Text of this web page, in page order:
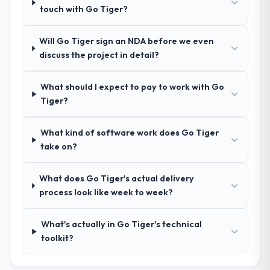
Blockchain Development approach and the
generic case studies. The reference calls
confirmed a track record that the proposal
How clearly did the company understand
Comprehensively. The discovery phase they
ran was more thorough than anything we
They challenged requirements that were
vague or contradictory, proposed
specification that our internal stakeholders
agreed was the clearest articulation of the
product they had seen written down.
touch with Go Tiger?
Will Go Tiger sign an NDA before we even
discuss the project in detail?
What should I expect to pay to work with Go
Tiger?
What kind of software work does Go Tiger
take on?
What does Go Tiger's actual delivery
process look like week to week?
What's actually in Go Tiger's technical
toolkit?